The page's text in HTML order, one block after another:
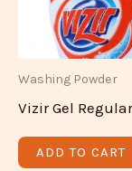
Washing Powder
Vizir Gel
ADD TO CART